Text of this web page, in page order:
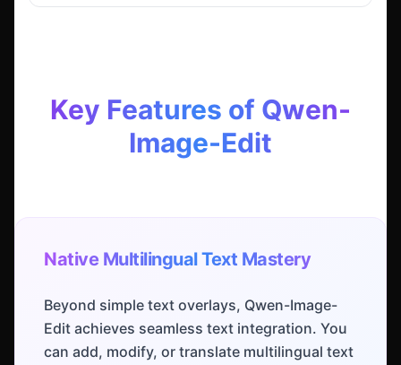
Key Features of Qwen-
Image-Edit
Native Multilingual Text Mastery
Beyond simple text overlays, Qwen-Image-
Edit achieves seamless text integration. You
can add, modify, or translate multilingual text